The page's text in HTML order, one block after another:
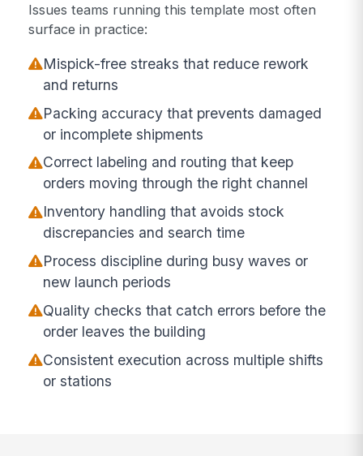
Issues teams running this template most often
surface in practice:
Mispick-free streaks that reduce rework
and returns
Packing accuracy that prevents damaged
or incomplete shipments
Correct labeling and routing that keep
orders moving through the right channel
Inventory handling that avoids stock
discrepancies and search time
Process discipline during busy waves or
new launch periods
Quality checks that catch errors before the
order leaves the building
Consistent execution across multiple shifts
or stations